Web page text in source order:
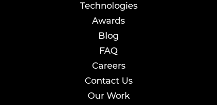
Technologies
Awards
Blog
FAQ
Careers
Contact Us
Our Work